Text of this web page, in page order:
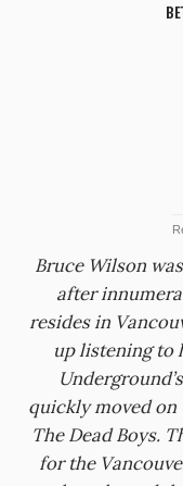
Bruce Wilson
after
resides in
up listening to
quickly moved on
The Dead Boys.
for the